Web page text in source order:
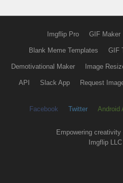
Imgflip Pro GIF Maker
Blank Meme Templates GIF
Demotivational Maker Image
API Slack App Request
Facebook Twitter Android
Empowering
Imgflip